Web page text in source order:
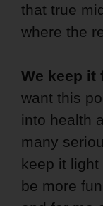
that true
where the
We keep it
want this
into health
many
keep it light
be more